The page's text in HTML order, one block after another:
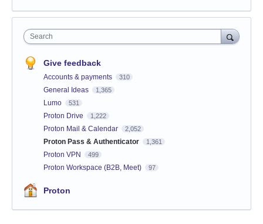
Search
Give feedback
Accounts & payments 310
General Ideas 1,365
Lumo 531
Proton Drive 1,222
Proton Mail & Calendar 2,052
Proton Pass & Authenticator 1,361
Proton VPN 499
Proton Workspace (B2B, Meet) 97
Proton